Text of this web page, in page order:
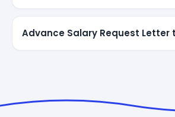
Advance Salary Request Letter